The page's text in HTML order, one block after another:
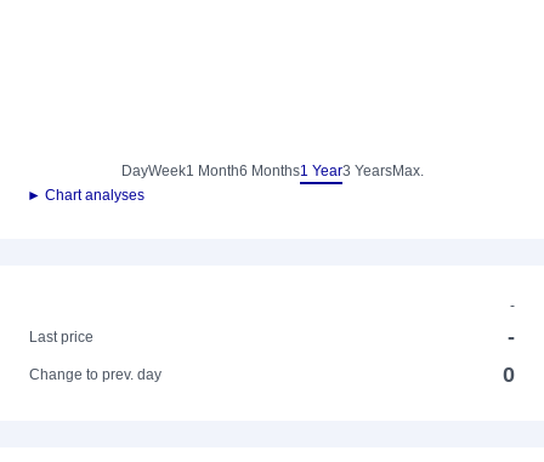
DayWeek1 Month6 Months1 Year3 YearsMax.
► Chart analyses
-
Last price
-
Change to prev. day 0